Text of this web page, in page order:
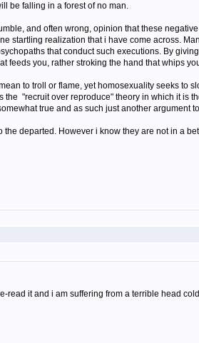
be falling in a forest of no man.
and often wrong, opinion that these
startling realization that i have come across.
that conduct such executions. By
you, rather stroking the hand that whips
to troll or flame, yet homosexuality seeks to
"recruit over reproduce" theory in which it is
true and as such just another argument
departed. However i know they are not in a
read it and i am suffering from a terrible head